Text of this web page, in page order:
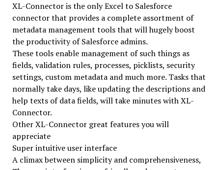
XL-Connector is the only Excel to Salesforce
connector that provides a complete assortment of
metadata management tools that will hugely boost
the productivity of Salesforce admins.
These tools enable management of such things as
fields, validation rules, processes, picklists, security
settings, custom metadata and much more. Tasks that
normally take days, like updating the descriptions and
help texts of data fields, will take minutes with XL-
Connector.
Other XL-Connector great features you will
appreciate
Super intuitive user interface
A climax between simplicity and comprehensiveness,